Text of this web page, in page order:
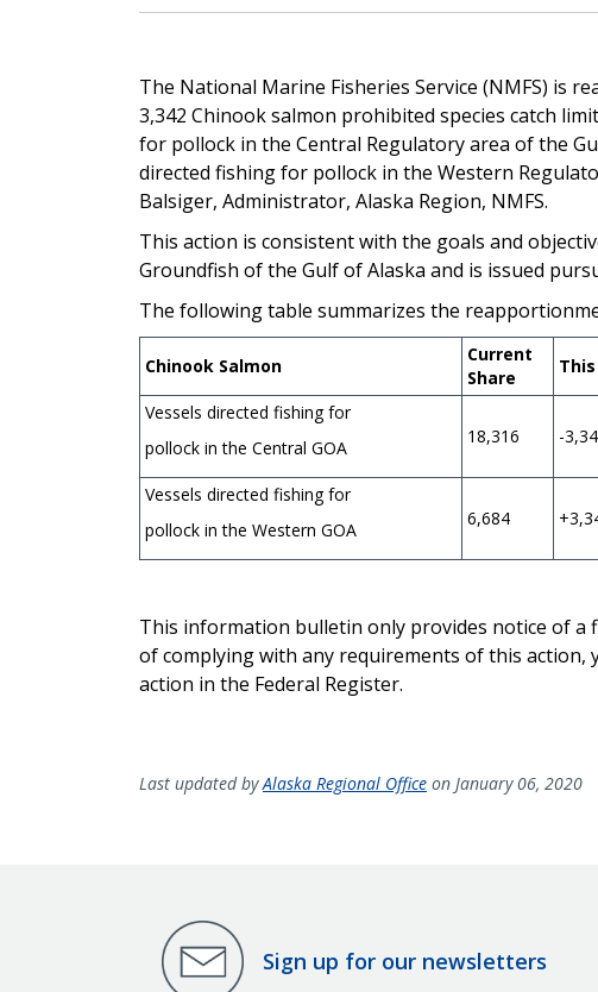
The National Marine Fisheries Service (NMFS) is
3,342 Chinook salmon prohibited species catch
for pollock in the Central Regulatory area of the
directed fishing for pollock in the Western
Balsiger, Administrator, Alaska Region, NMFS.
This action is consistent with the goals and
Groundfish of the Gulf of Alaska and is issued
The following table summarizes the
Chinook Salmon
Current
Share
Vessels directed fishing for
pollock in the Central GOA
18,316 -
Vessels directed fishing for
pollock in the Western GOA
6,684
This information bulletin only provides notice of a
of complying with any requirements of this action,
action in the Federal Register.
Last updated byAlaska Regional Office on January 06, 2020
Sign up for our newsletters